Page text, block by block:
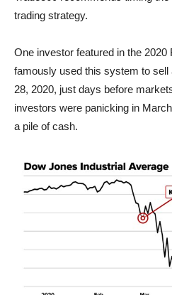
trading strategy.
One investor featured in the
famously used this system to
28, 2020, just days before
investors were panicking in
a pile of cash.